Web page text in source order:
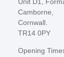
Camborne,
Cornwall.
TR14 0PY
Opening